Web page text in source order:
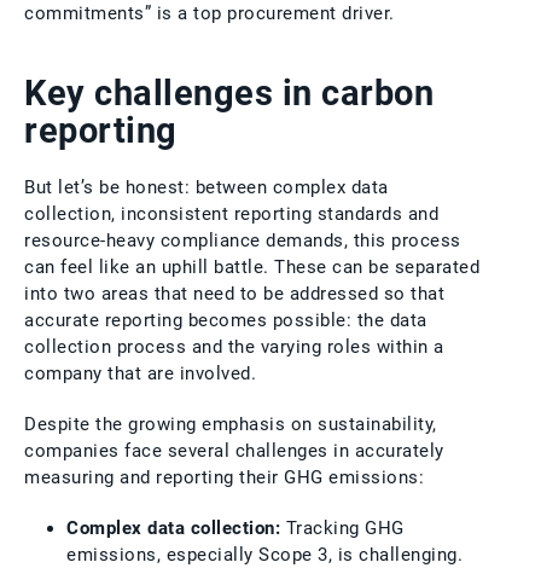
commitments” is a top procurement driver.
Key challenges in carbon
reporting
But let’s be honest: between complex data
collection, inconsistent reporting standards and
resource-heavy compliance demands, this process
can feel like an uphill battle. These can be separated
into two areas that need to be addressed so that
accurate reporting becomes possible: the data
collection process and the varying roles within a
company that are involved.
Despite the growing emphasis on sustainability,
companies face several challenges in accurately
measuring and reporting their GHG emissions:
Complex data collection: Tracking GHG
emissions, especially Scope 3, is challenging.